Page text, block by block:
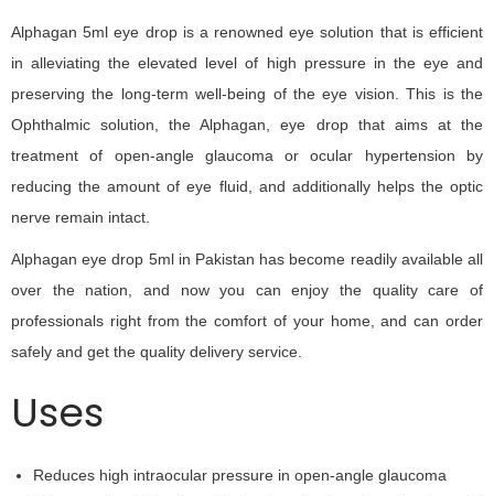
Alphagan 5ml eye drop is a renowned eye solution that is efficient
in alleviating the elevated level of high pressure in the eye and
preserving the long-term well-being of the eye vision. This is the
Ophthalmic solution, the Alphagan, eye drop that aims at the
treatment of open-angle glaucoma or ocular hypertension by
reducing the amount of eye fluid, and additionally helps the optic
nerve remain intact.
Alphagan eye drop 5ml in Pakistan has become readily available all
over the nation, and now you can enjoy the quality care of
professionals right from the comfort of your home, and can order
safely and get the quality delivery service.
Uses
Reduces high intraocular pressure in open-angle glaucoma